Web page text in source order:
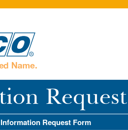
Information Request Form